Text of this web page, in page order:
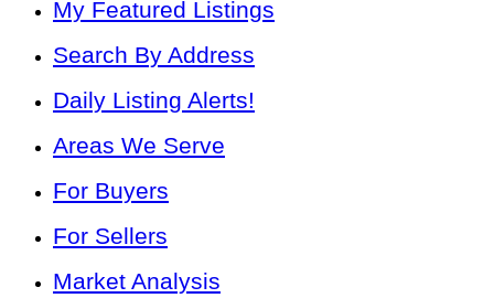
My Featured Listings
Search By Address
Daily Listing Alerts!
Areas We Serve
For Buyers
For Sellers
Market Analysis